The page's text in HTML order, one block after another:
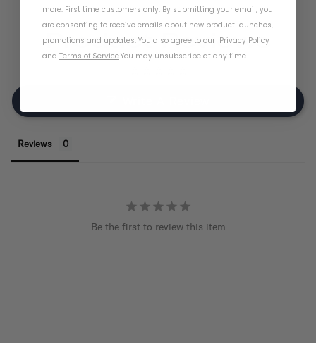
Product Reviews
Reviews
Be the first to review this item
more. First time customers only. By submitting your email, you
are consenting to receive emails about new product launches,
promotions and updates. You also agree to our Privacy Policy
and Terms of Service.You may unsubscribe at any time.